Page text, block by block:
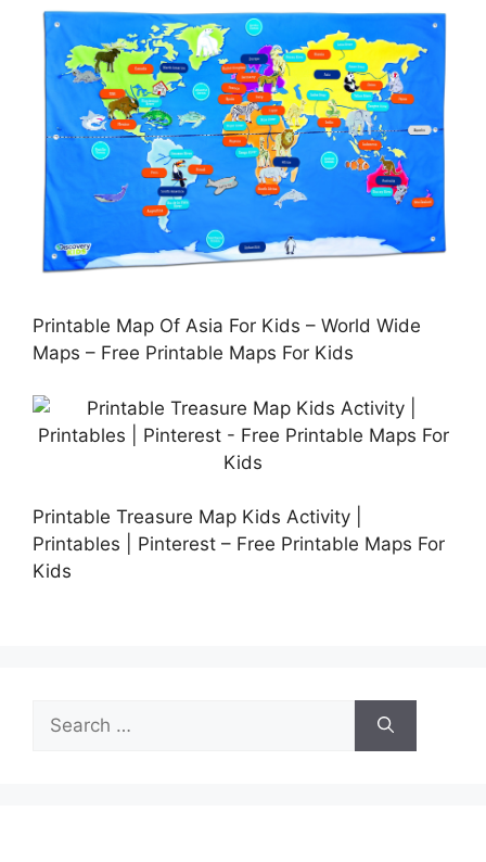
Printable Map Of Asia For Kids – World Wide
Maps – Free Printable Maps For Kids
Printable Treasure Map Kids Activity |
Printables | Pinterest – Free Printable Maps For
Kids
for: